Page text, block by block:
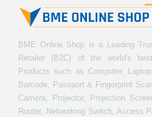
BME Online Shop is a Leading
Retailer (B2C) of the world's
Products such as Computer,
Barcode, Passport & Fingerprint
Camera, Projector, Projection
Router, Networking Switch, Access